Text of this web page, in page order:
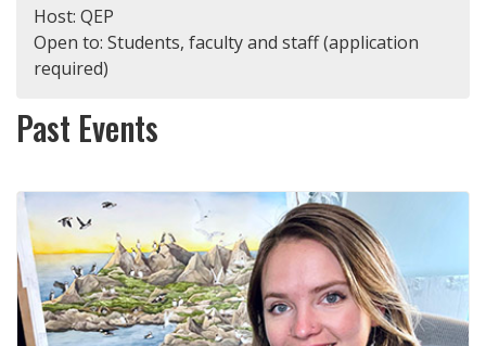
Host: QEP
Open to: Students, faculty and staff (application
required)
Past Events